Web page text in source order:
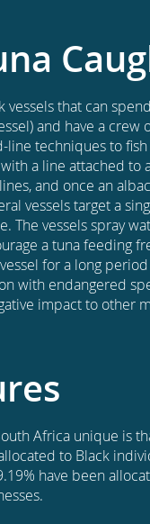
that can
and have a crew
techniques to
a line attached to
and once an
vessels target a
The vessels spray
a tuna feeding
for a long
with endangered
impact to other
Africa unique is
to Black
have been